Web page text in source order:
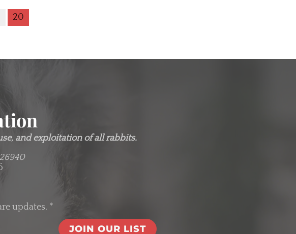
20
and exploitation of all rabbits.
updates. *